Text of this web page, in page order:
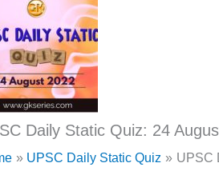
Daily Static Quiz: 24
UPSC Daily Static Quiz UPSC